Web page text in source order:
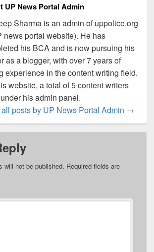
UP News Portal Admin
Sharma is an admin of uppolice.org
news portal website). He has
his BCA and is now pursuing his
as a blogger, with over 7 years of
experience in the content writing field.
website, a total of 5 content writers
his admin panel.
posts by UP News Portal Admin →
will not be published. Required fields are